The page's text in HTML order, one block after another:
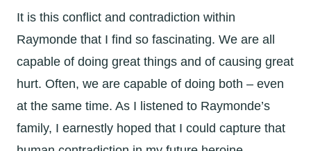
It is this conflict and contradiction within
Raymonde that I find so fascinating. We are all
capable of doing great things and of causing great
hurt. Often, we are capable of doing both – even
at the same time. As I listened to Raymonde’s
family, I earnestly hoped that I could capture that